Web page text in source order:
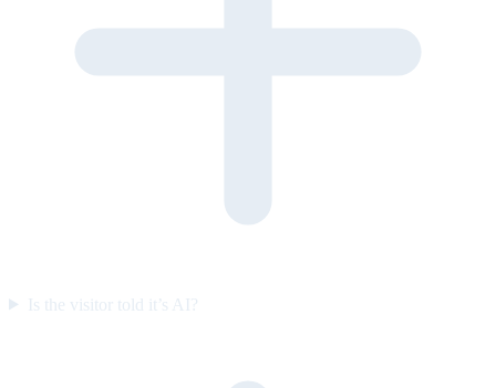
Is the visitor told it’s AI?